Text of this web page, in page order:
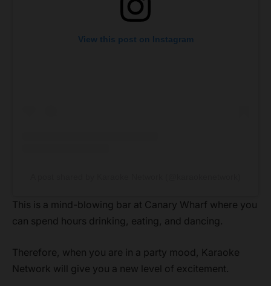
View this post on Instagram
This is a mind-blowing bar at Canary Wharf where you
can spend hours drinking, eating, and dancing.
Therefore, when you are in a party mood, Karaoke
Network will give you a new level of excitement.